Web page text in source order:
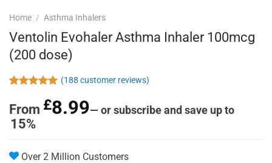
Home / Asthma Inhalers
Ventolin Evohaler Asthma Inhaler 100mcg
(200 dose)
out of 5
based on
customer
(188 customer reviews)
From £8.99— or subscribe and save up to
15%
Over 2 Million Customers